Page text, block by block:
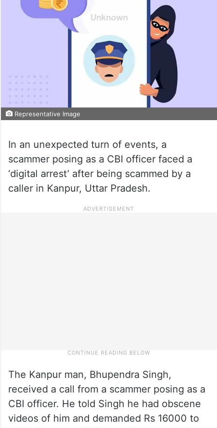
Representative Image
In an unexpected turn of events, a
scammer posing as a CBI officer faced a
‘digital arrest’ after being scammed by a
caller in Kanpur, Uttar Pradesh.